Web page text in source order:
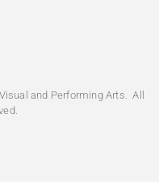
and Performing Arts. All